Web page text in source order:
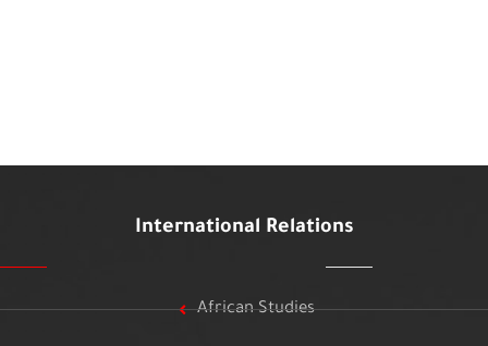
International Relations
African Studies